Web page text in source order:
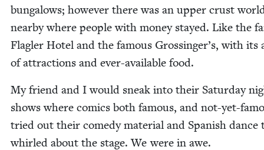
bun­ga­lows; how­ev­er there was an upper crust
near­by where peo­ple with mon­ey stayed. Like the
Fla­gler Hotel and the famous Grossinger’s, with its
of attrac­tions and ever-avail­able food.
My friend and I would sneak into their Sat­ur­day
shows where comics both famous, and not-yet-
tried out their com­e­dy mate­r­i­al and Span­ish dance
whirled about the stage. We were in awe.